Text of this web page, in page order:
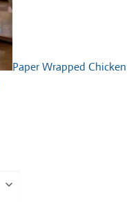
Paper Wrapped Chicken